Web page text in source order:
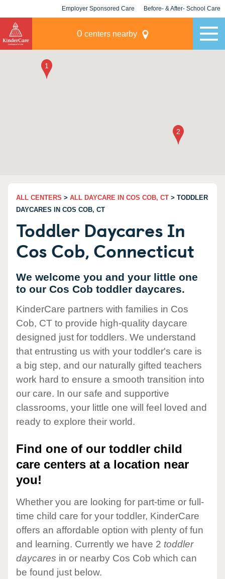
Employer Sponsored Care Before- & After- School Care
0 centers nearby
ALL CENTERS > ALL DAYCARE IN COS COB, CT > TODDLER
DAYCARES IN COS COB, CT
Toddler Daycares In
Cos Cob, Connecticut
We welcome you and your little one
to our Cos Cob toddler daycares.
KinderCare partners with families in Cos
Cob, CT to provide high-quality daycare
designed just for toddlers. We understand
that entrusting us with your toddler's care is
a big step, and our naturally gifted teachers
work hard to ensure a smooth transition into
our care. In our safe and supportive
classrooms, your little one will feel loved and
ready to explore their world.
Find one of our toddler child
care centers at a location near
you!
Whether you are looking for part-time or full-
time child care for your toddler, KinderCare
offers an affordable option with plenty of fun
and learning. Currently we have 2 toddler
daycares in or nearby Cos Cob which can
be found just below.